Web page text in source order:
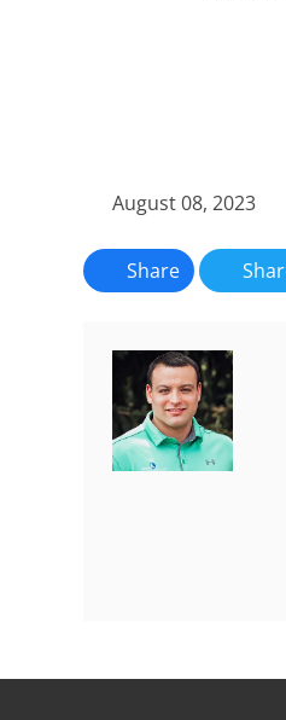
August 08, 2023
Share